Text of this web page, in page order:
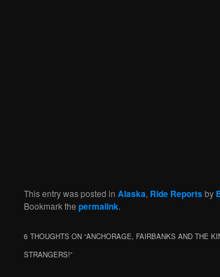
This entry was posted inAlaska, Ride Reportsby
Bookmark thepermalink.
6 THOUGHTS ON “ANCHORAGE, FAIRBANKS AND THE
STRANGERS!”